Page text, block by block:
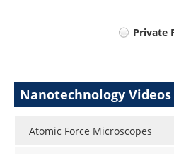
Private
Nanotechnology
Atomic Force Microscopes